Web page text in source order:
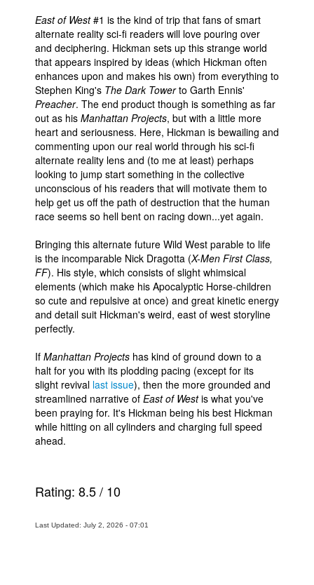
East of West#1 is the kind of trip that fans of smart
alternate reality sci-fi readers will love pouring over
and deciphering. Hickman sets up this strange world
that appears inspired by ideas (which Hickman often
enhances upon and makes his own) from everything to
Stephen King's The Dark Towerto Garth Ennis'
Preacher. The end product though is something as far
out as his Manhattan Projects, but with a little more
heart and seriousness. Here, Hickman is bewailing and
commenting upon our real world through his sci-fi
alternate reality lens and (to me at least) perhaps
looking to jump start something in the collective
unconscious of his readers that will motivate them to
help get us off the path of destruction that the human
race seems so hell bent on racing down...yet again.
Bringing this alternate future Wild West parable to life
is the incomparable Nick Dragotta (X-Men First Class,
FF). His style, which consists of slight whimsical
elements (which make his Apocalyptic Horse-children
so cute and repulsive at once) and great kinetic energy
and detail suit Hickman's weird, east of west storyline
perfectly.
If Manhattan Projects has kind of ground down to a
halt for you with its plodding pacing (except for its
slight revival last issue), then the more grounded and
streamlined narrative of East of Westis what you've
been praying for. It's Hickman being his best Hickman
while hitting on all cylinders and charging full speed
ahead.
Rating: 8.5/ 10
Last Updated: July 2, 2026 - 07:01